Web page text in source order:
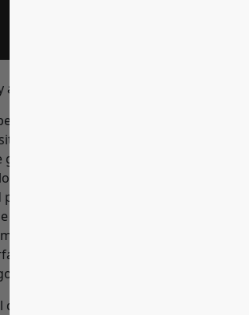
advantages of Realm include:
database and communication
member information private
schedules, roles and
flexible management of
app gives leaders access to church
from anywhere
adapts to any device for easy
disadvantages of Realm could